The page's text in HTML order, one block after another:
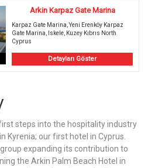
Arkin Karpaz Gate Marina
Karpaz Gate Marina, Yeni Erenköy Karpaz
Gate Marina, Iskele, Kuzey Kıbrıs North
Cyprus
Detayları Göster
steps into the hospitality industry
Kyrenia; our first hotel in Cyprus.
expanding its contribution to
the Arkin Palm Beach Hotel in